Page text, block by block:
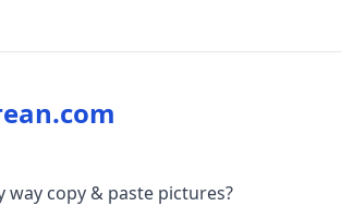
copy & paste pictures?